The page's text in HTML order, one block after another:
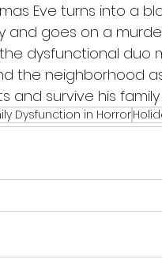
Eve turns into a
goes on a
dysfunctional duo
the neighborhood
and survive his family
Dysfunction in Horror